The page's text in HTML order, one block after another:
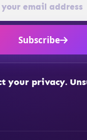
Subscribe
your privacy.